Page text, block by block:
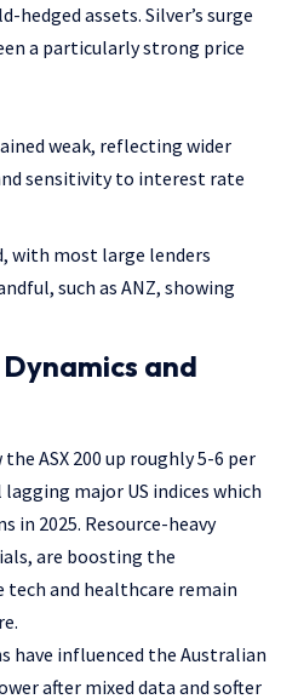
hedged assets. Silver’s surge
a particularly strong price
weak, reflecting wider
sensitivity to interest rate
with most large lenders
such as ANZ, showing
and
ASX 200 up roughly 5-6 per
major US indices which
in 2025. Resource-heavy
are boosting the
tech and healthcare remain
have influenced the Australian
after mixed data and softer